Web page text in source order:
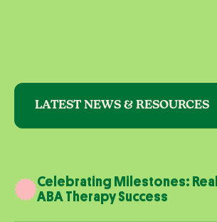
LATEST NEWS & RESOURCES
Celebrating Milestones:
ABA Therapy Success